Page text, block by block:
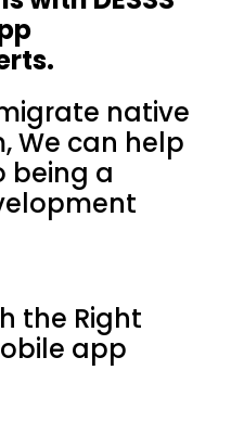
native
We can help
being a
the Right
app